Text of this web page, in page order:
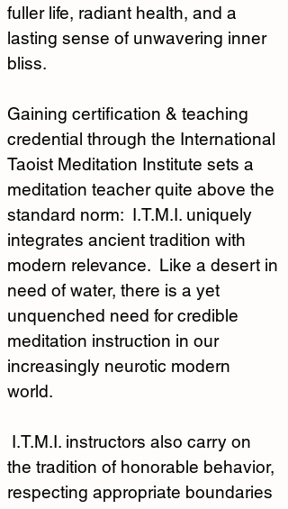
fuller life, radiant health, and a
lasting sense of unwavering inner
bliss.
Gaining certification & teaching
credential through the International
Taoist Meditation Institute sets a
meditation teacher quite above the
standard norm:  I.T.M.I. uniquely
integrates ancient tradition with
modern relevance.  Like a desert in
need of water, there is a yet
unquenched need for credible
meditation instruction in our
increasingly neurotic modern
world.
the tradition of honorable behavior,
respecting appropriate boundaries